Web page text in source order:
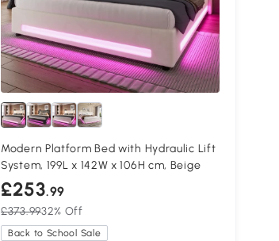
Modern Platform Bed with Hydraulic Lift
System, 199L x 142W x 106H cm, Beige
£253.99
£373.9932% Off
Back to School Sale